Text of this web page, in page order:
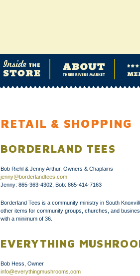
RETAIL & SHOPPING
BORDERLAND TEES
Bob Riehl & Jenny Arthur, Owners & Chaplains
jenny@borderlandtees.com
Jenny: 865-363-4302, Bob: 865-414-7163
Borderland Tees is a community ministry in South
other items for community groups, churches, and
with a minimum of 36.
EVERYTHING
Bob Hess, Owner
info@everythingmushrooms.com